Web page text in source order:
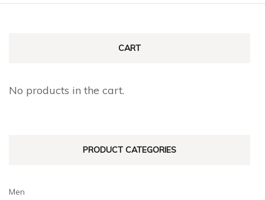
CART
No products in the cart.
PRODUCT CATEGORIES
Men